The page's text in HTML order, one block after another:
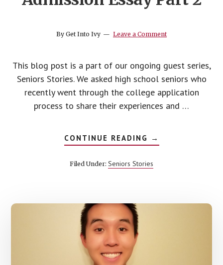
By Get Into Ivy Leave a Comment
This blog post is a part of our ongoing guest series,
Seniors Stories. We asked high school seniors who
recently went through the college application
process to share their experiences and …
CONTINUE READING ABOUT
HOW
A
2
→
Filed Under: Seniors Stories